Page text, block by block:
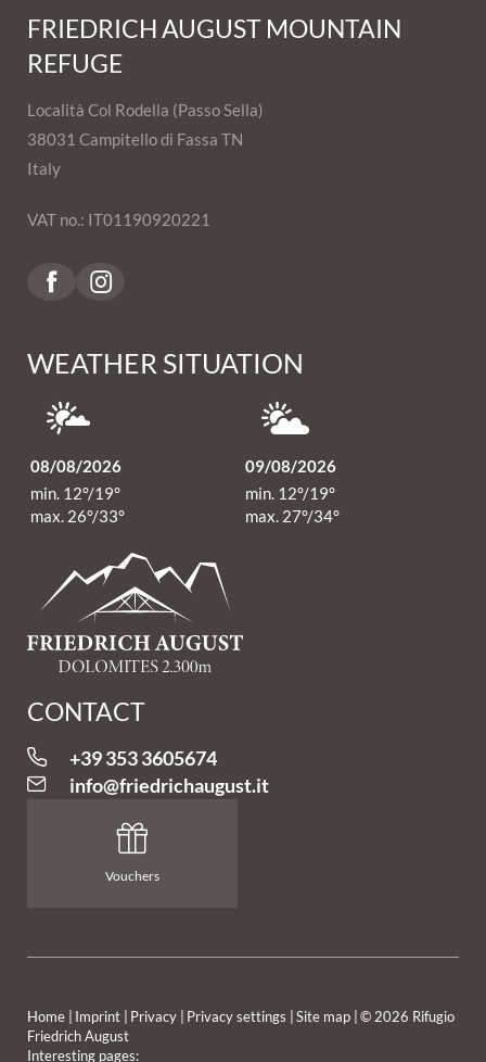
FRIEDRICH AUGUST MOUNTAIN
REFUGE
Località Col Rodella (Passo Sella)
38031 Campitello di Fassa TN
Italy
VAT no.: IT01190920221
WEATHER SITUATION
08/08/2026
09/08/2026
min. 12°/19°
max. 26°/33°
min. 12°/19°
max. 27°/34°
CONTACT
+39 353 3605674
info@friedrichaugust.it
Vouchers
Home | Imprint | Privacy | Privacy settings |Site map |© 2026 Rifugio
Friedrich August
Interesting pages: